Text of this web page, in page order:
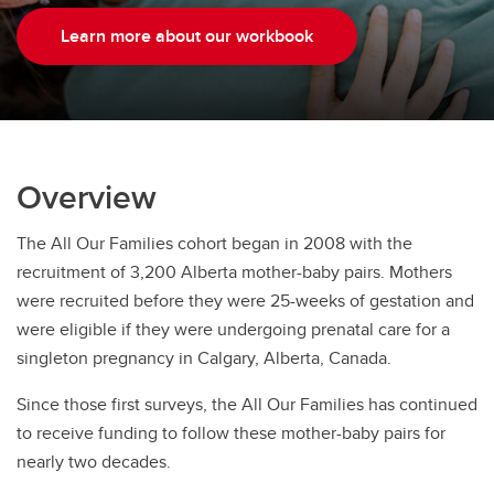
Learn more about our workbook
Overview
The All Our Families cohort began in 2008 with the
recruitment of 3,200 Alberta mother-baby pairs. Mothers
were recruited before they were 25-weeks of gestation and
were eligible if they were undergoing prenatal care for a
singleton pregnancy in Calgary, Alberta, Canada.
Since those first surveys, the All Our Families has continued
to receive funding to follow these mother-baby pairs for
nearly two decades.